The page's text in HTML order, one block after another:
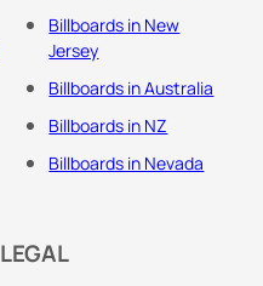
Billboards in New
Jersey
Billboards in Australia
Billboards in NZ
Billboards in Nevada
LEGAL